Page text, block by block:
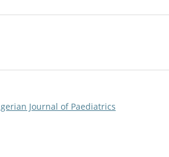
Journal of Paediatrics